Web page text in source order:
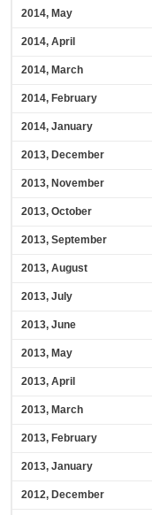
2014, May
2014, April
2014, March
2014, February
2014, January
2013, December
2013, November
2013, October
2013, September
2013, August
2013, July
2013, June
2013, May
2013, April
2013, March
2013, February
2013, January
2012, December